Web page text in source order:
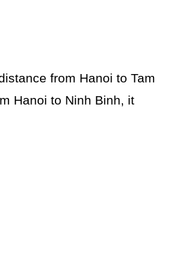
from Hanoi to Tam
Hanoi to Ninh Binh, it